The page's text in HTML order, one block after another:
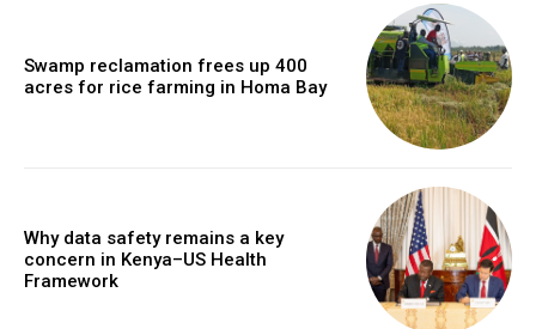
Swamp reclamation frees up 400
acres for rice farming in Homa Bay
Why data safety remains a key
concern in Kenya–US Health
Framework